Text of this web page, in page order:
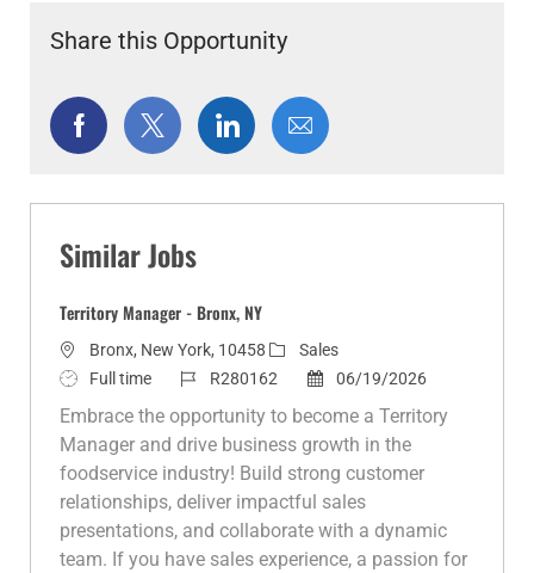
Share this Opportunity
Share
via
Share
via
Share
via
Share
via
Similar Jobs
Territory Manager - Bronx, NY
L
o
c
a
t
n
Bronx, New York, 10458 C
a
t
g
Sales
J
o
b
T
e
Full time
J
b
d
R280162
P
D
06/19/2026
Embrace the opportunity to become a Territory
Manager and drive business growth in the
foodservice industry! Build strong customer
relationships, deliver impactful sales
presentations, and collaborate with a dynamic
team. If you have sales experience, a passion for